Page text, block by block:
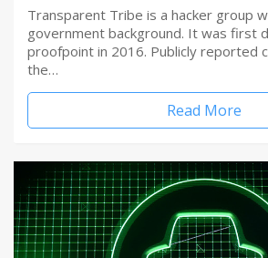
Transparent Tribe is a hacker group
government background. It was first
proofpoint in 2016. Publicly reported
the…
Read More